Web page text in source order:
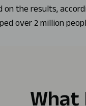
on the results,
over 2 million
What